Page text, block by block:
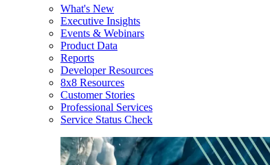
What's New
Executive Insights
Events & Webinars
Product Data
Reports
Developer Resources
8x8 Resources
Customer Stories
Professional Services
Service Status Check